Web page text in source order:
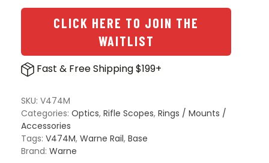
CLICK HERE TO JOIN THE
WAITLIST
Fast & Free Shipping $199+
SKU: V474M
Categories: Optics, Rifle Scopes, Rings / Mounts /
Accessories
Tags: V474M, Warne Rail, Base
Brand: Warne